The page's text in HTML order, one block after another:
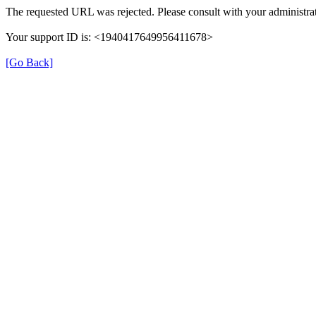
The requested URL was rejected. Please consult with your
Your support ID is: <1940417649956411678>
[Go Back]